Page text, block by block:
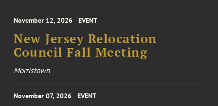
November 12, 2026 EVENT
New Jersey Relocation
Council Fall Meeting
Morristown
November 07, 2026 EVENT